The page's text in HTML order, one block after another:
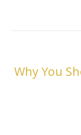
Why You